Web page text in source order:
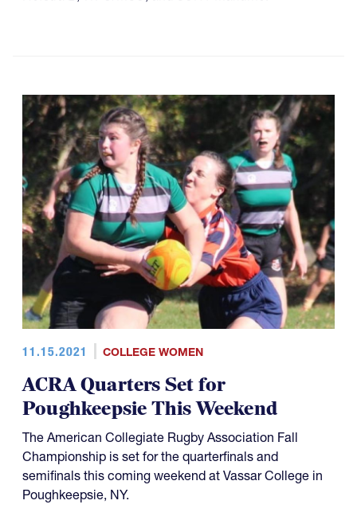
11.15.2021 COLLEGE WOMEN
ACRA Quarters Set for
Poughkeepsie This Weekend
The American Collegiate Rugby Association Fall
Championship is set for the quarterfinals and
semifinals this coming weekend at Vassar College in
Poughkeepsie, NY.